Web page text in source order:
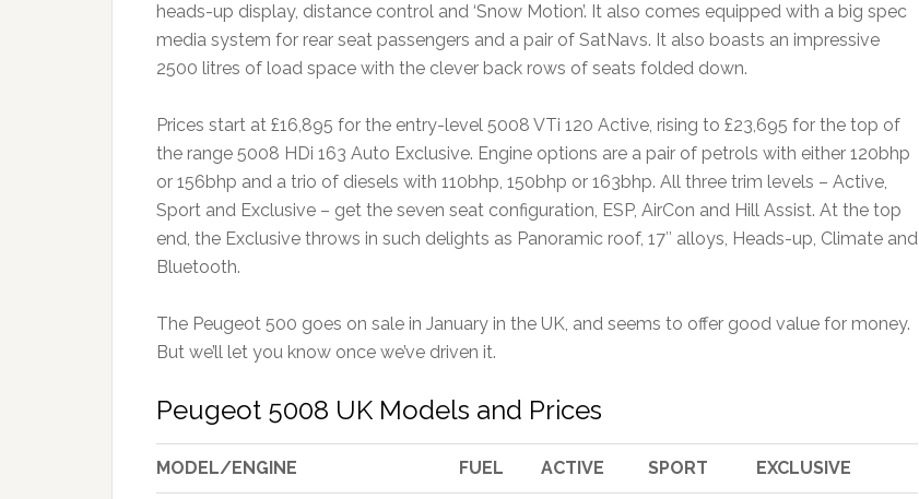
heads-up display, distance control and ‘Snow Motion’. It also comes equipped with a big spec
media system for rear seat passengers and a pair of SatNavs. It also boasts an impressive
2500 litres of load space with the clever back rows of seats folded down.
Prices start at £16,895 for the entry-level 5008 VTi 120 Active, rising to £23,695 for the top of
the range 5008 HDi 163 Auto Exclusive. Engine options are a pair of petrols with either 120bhp
or 156bhp and a trio of diesels with 110bhp, 150bhp or 163bhp. All three trim levels – Active,
Sport and Exclusive – get the seven seat configuration, ESP, AirCon and Hill Assist. At the top
end, the Exclusive throws in such delights as Panoramic roof, 17″ alloys, Heads-up, Climate and
Bluetooth.
The Peugeot 500 goes on sale in January in the UK, and seems to offer good value for money.
But we’ll let you know once we’ve driven it.
Peugeot 5008 UK Models and Prices
MODEL/ENGINE FUEL ACTIVE SPORT EXCLUSIVE